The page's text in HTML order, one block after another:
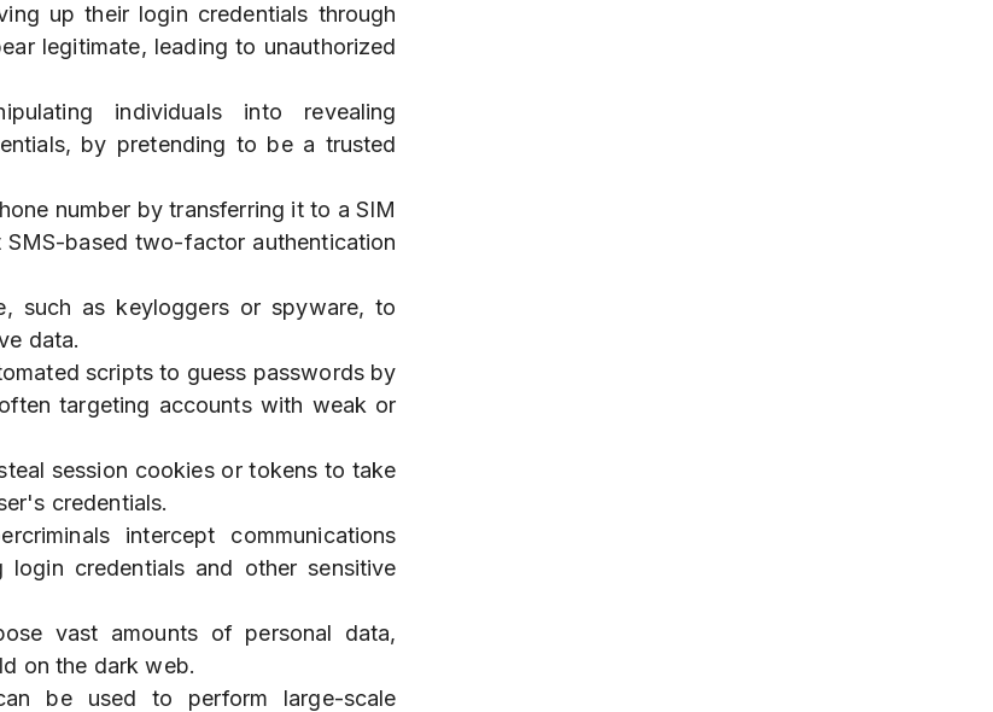
up their login credentials through
legitimate, leading to unauthorized
individuals into revealing
by pretending to be a trusted
number by transferring it to a SIM
based two-factor authentication
such as keyloggers or spyware, to
data.
scripts to guess passwords by
targeting accounts with weak or
session cookies or tokens to take
credentials.
intercept communications
credentials and other sensitive
vast amounts of personal data,
on the dark web.
be used to perform large-scale